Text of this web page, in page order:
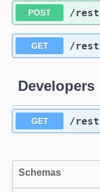
POST /rest
GET /rest
Developers
GET /rest
Schemas